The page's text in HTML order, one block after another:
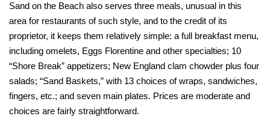
Sand on the Beach also serves three meals, unusual in this
area for restaurants of such style, and to the credit of its
proprietor, it keeps them relatively simple: a full breakfast menu,
including omelets, Eggs Florentine and other specialties; 10
“Shore Break” appetizers; New England clam chowder plus four
salads; “Sand Baskets,” with 13 choices of wraps, sandwiches,
fingers, etc.; and seven main plates. Prices are moderate and
choices are fairly straightforward.